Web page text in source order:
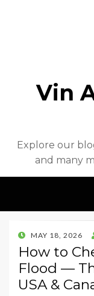
Vin
Explore our
and many
POSTED
ON
MAY 18, 2026
How to
Flood —
USA &